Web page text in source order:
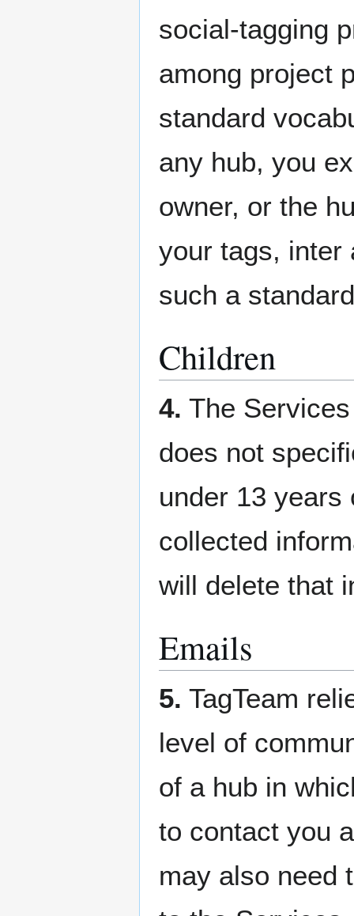
social-tagging
among project
standard
any hub, you
owner, or the
your tags, inter
such a
Children
4. The
does not
under 13 years
collected
will delete that
Emails
5. TagTeam
level of
of a hub in
to contact you
may also need